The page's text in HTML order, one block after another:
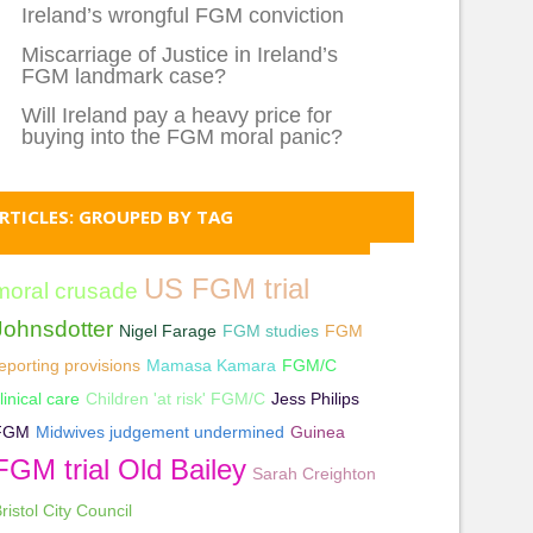
Ireland’s wrongful FGM conviction
Miscarriage of Justice in Ireland’s
FGM landmark case?
Will Ireland pay a heavy price for
buying into the FGM moral panic?
GROUPED BY TAG
crusade US FGM trial
Nigel Farage FGM studies FGM
provisions Mamasa Kamara FGM/C
care Children 'at risk' FGM/C Jess Philips
Midwives judgement undermined Guinea
trial Old Bailey Sarah Creighton
City Council